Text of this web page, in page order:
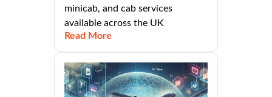
minicab, and cab services
available across the UK
Read More